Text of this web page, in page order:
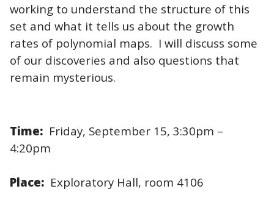
working to understand the structure of this
set and what it tells us about the growth
rates of polynomial maps. I will discuss some
of our discoveries and also questions that
remain mysterious.
Time: Friday, September 15, 3:30pm –
4:20pm
Place: Exploratory Hall, room 4106